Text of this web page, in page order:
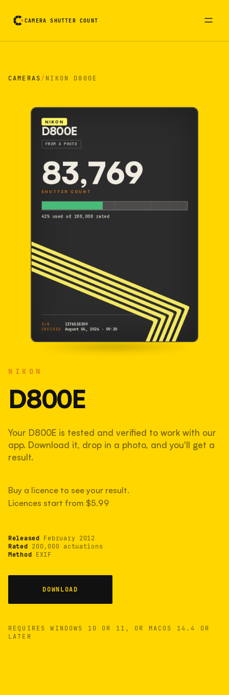
CAMERA SHUTTER COUNT
CAMERAS/ NIKON D800E
NIKON
D800E
Your D800E is tested and verified to work with our
app. Download it, drop in a photo, and you'll get a
result.
Buy a licence to see your result.
Licences start from $5.99
Released February 2012
Rated 200,000 actuations
Method EXIF
DOWNLOAD
REQUIRES WINDOWS 10 OR 11, OR MACOS 14.4 OR
LATER
NIKON
D800E
FROM A PHOTO
83,769
SHUTTER COUNT
42% used of 200,000 rated
S/N
1376518309
CHECKED
August 04, 2026 · 09:20
42% used of 200,000 rated
COMPARED